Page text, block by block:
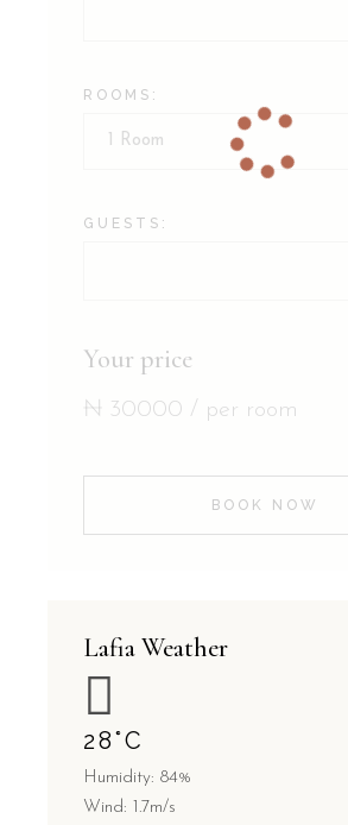
ROOMS:
GUESTS:
Your price
₦ 30000 / per room
BOOK NOW
Lafia Weather
28°C
Humidity: 84%
Wind: 1.7m/s